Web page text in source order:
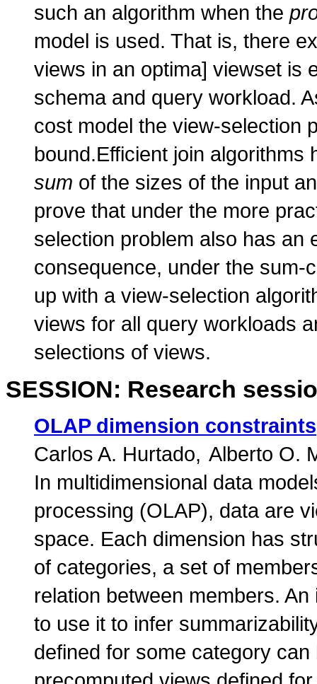
such an algorithm when the
model is used. That is, there
views in an optima] viewset is
schema and query workload.
cost model the view-selection
bound.Efficient join
sum of the sizes of the input
prove that under the more
selection problem also has an
consequence, under the sum-
up with a view-selection
views for all query workloads
selections of views.
SESSION: Research
OLAP dimension constraints
Carlos A. Hurtado
Alberto O.
In multidimensional data
processing (OLAP), data are
space. Each dimension has
of categories, a set of
relation between members.
to use it to infer
defined for some category